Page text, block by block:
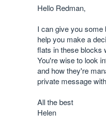
Hello Redman,
I can give you
help you make a
flats in these blocks
You're wise to look
and how they're
private message
All the best
Helen